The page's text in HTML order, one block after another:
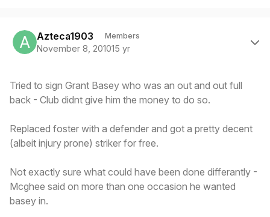
Azteca1903 Members
November 8, 201015 yr
Tried to sign Grant Basey who was an out and out full
back - Club didnt give him the money to do so.
Replaced foster with a defender and got a pretty decent
(albeit injury prone) striker for free.
Not exactly sure what could have been done differantly -
Mcghee said on more than one occasion he wanted
basey in.